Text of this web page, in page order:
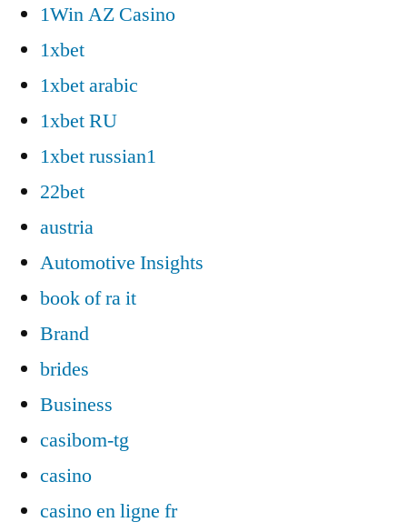
1Win AZ Casino
1xbet
1xbet arabic
1xbet RU
1xbet russian1
22bet
austria
Automotive Insights
book of ra it
Brand
brides
Business
casibom-tg
casino
casino en ligne fr